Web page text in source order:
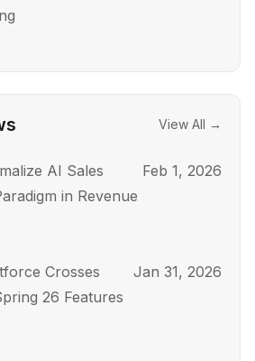
View All →
AI Sales
in Revenue
Feb 1, 2026
Crosses
26 Features
Jan 31, 2026